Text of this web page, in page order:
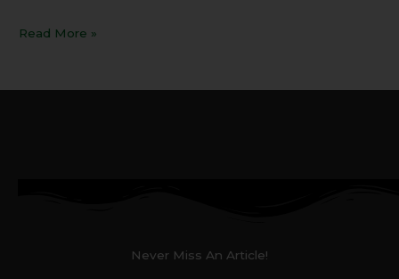
Read More »
Never Miss An Article!